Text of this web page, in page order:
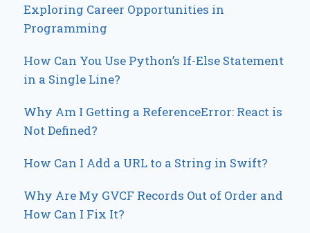
Exploring Career Opportunities in
Programming
How Can You Use Python’s If-Else Statement
in a Single Line?
Why Am I Getting a ReferenceError: React is
Not Defined?
How Can I Add a URL to a String in Swift?
Why Are My GVCF Records Out of Order and
How Can I Fix It?